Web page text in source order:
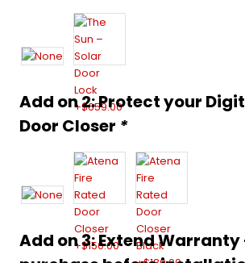
Add on 2: Protect your
Door Closer *
Add on 3: Extend Warranty